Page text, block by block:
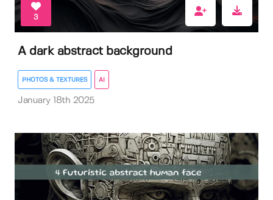
3
A dark abstract background
PHOTOS & TEXTURES AI
January 18th 2025